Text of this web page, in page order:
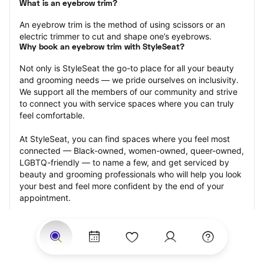
What is an eyebrow trim?
An eyebrow trim is the method of using scissors or an
electric trimmer to cut and shape one’s eyebrows.
Why book an eyebrow trim with StyleSeat?
Not only is StyleSeat the go-to place for all your beauty
and grooming needs — we pride ourselves on inclusivity.
We support all the members of our community and strive
to connect you with service spaces where you can truly
feel comfortable.
At StyleSeat, you can find spaces where you feel most
connected — Black-owned, women-owned, queer-owned,
LGBTQ-friendly — to name a few, and get serviced by
beauty and grooming professionals who will help you look
your best and feel more confident by the end of your
appointment.
Our StyleSeat professionals feature photos of their work
from previous eyebrow trim appointments and list prices
of their other services.